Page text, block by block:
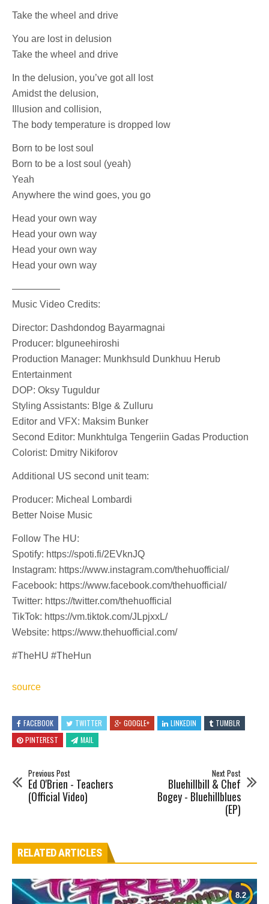
Take the wheel and drive
You are lost in delusion
Take the wheel and drive
In the delusion, you’ve got all lost
Amidst the delusion,
Illusion and collision,
The body temperature is dropped low
Born to be lost soul
Born to be a lost soul (yeah)
Yeah
Anywhere the wind goes, you go
Head your own way
Head your own way
Head your own way
Head your own way
—————
Music Video Credits:
Director: Dashdondog Bayarmagnai
Producer: blguneehiroshi
Production Manager: Munkhsuld Dunkhuu Herub
Entertainment
DOP: Oksy Tuguldur
Styling Assistants: Blge & Zulluru
Editor and VFX: Maksim Bunker
Second Editor: Munkhtulga Tengeriin Gadas Production
Colorist: Dmitry Nikiforov
Additional US second unit team:
Producer: Micheal Lombardi
Better Noise Music
Follow The HU:
Spotify: https://spoti.fi/2EVknJQ
Instagram: https://www.instagram.com/thehuofficial/
Facebook: https://www.facebook.com/thehuofficial/
Twitter: https://twitter.com/thehuofficial
TikTok: https://vm.tiktok.com/JLpjxxL/
Website: https://www.thehuofficial.com/
#TheHU #TheHun
source
FACEBOOK TWITTER GOOGLE+ LINKEDIN
TUMBLR
PINTEREST
MAIL
Previous Post
Ed O'Brien - Teachers
(Official Video)
Next Post
Bluehillbill & Chef
Bogey - Bluehillblues
(EP)
RELATED ARTICLES